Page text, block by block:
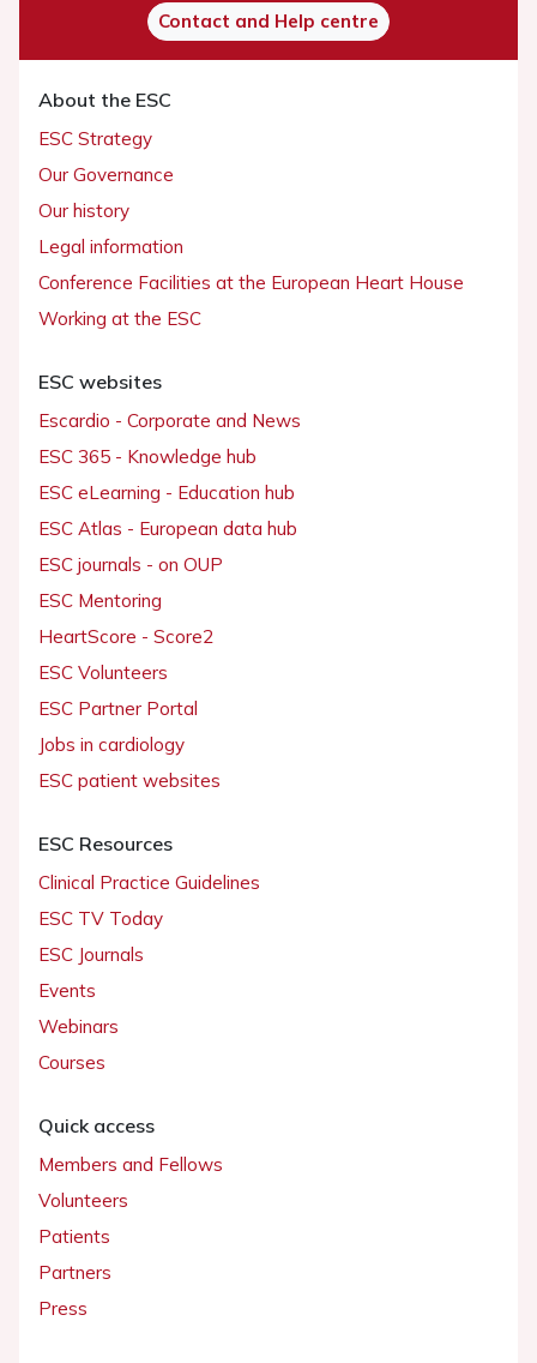
Contact and Help centre
About the ESC
ESC Strategy
Our Governance
Our history
Legal information
Conference Facilities at the European Heart House
Working at the ESC
ESC websites
Escardio - Corporate and News
ESC 365 - Knowledge hub
ESC eLearning - Education hub
ESC Atlas - European data hub
ESC journals - on OUP
ESC Mentoring
HeartScore - Score2
ESC Volunteers
ESC Partner Portal
Jobs in cardiology
ESC patient websites
ESC Resources
Clinical Practice Guidelines
ESC TV Today
ESC Journals
Events
Webinars
Courses
Quick access
Members and Fellows
Volunteers
Patients
Partners
Press